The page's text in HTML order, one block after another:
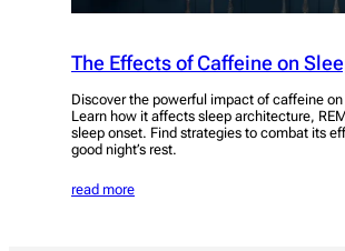
The Effects of Caffeine on
Discover the powerful impact of caffeine on
Learn how it affects sleep architecture,
sleep onset. Find strategies to combat its
good night’s rest.
read more